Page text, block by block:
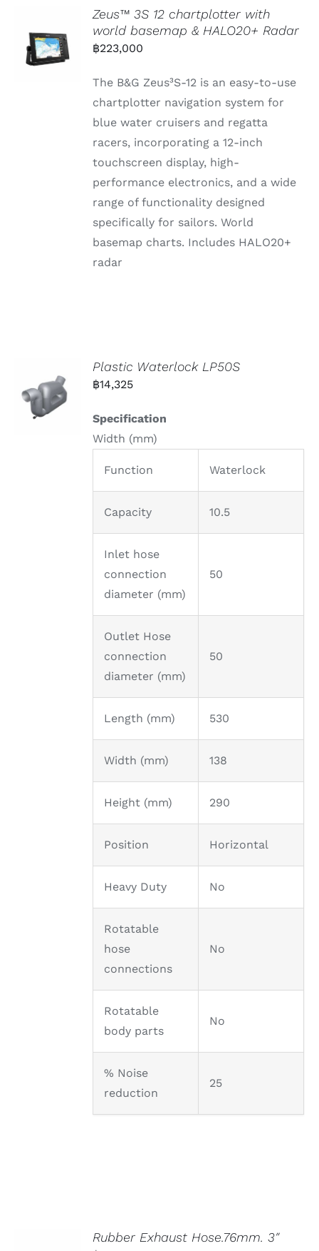
Zeus™ 3S 12 chartplotter with
world basemap & HALO20+ Radar
฿223,000
The B&G Zeus³S-12 is an easy-to-use
chartplotter navigation system for
blue water cruisers and regatta
racers, incorporating a 12-inch
touchscreen display, high-
performance electronics, and a wide
range of functionality designed
specifically for sailors. World
basemap charts. Includes HALO20+
radar
Plastic Waterlock LP50S
฿14,325
Specification
Width (mm)
Function Waterlock
Capacity 10.5
Inlet hose
connection
diameter (mm)
50
Outlet Hose
connection
diameter (mm)
50
Length (mm) 530
Width (mm) 138
Height (mm) 290
Position Horizontal
Heavy Duty No
Rotatable
hose
connections
No
Rotatable
body parts
No
% Noise
reduction
25
Rubber Exhaust Hose.76mm. 3″